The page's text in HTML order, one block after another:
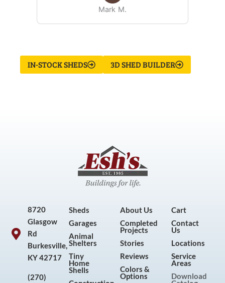
Mark M.
IN-STOCK SHEDS 3D SHED BUILDER
8720
Glasgow
Rd
Burkesville,
KY 42717
(270)
Sheds
Garages
Animal
Shelters
Tiny
Home
Shells
About Us
Completed
Projects
Stories
Reviews
Colors &
Options
Cart
Contact
Us
Locations
Service
Areas
Download